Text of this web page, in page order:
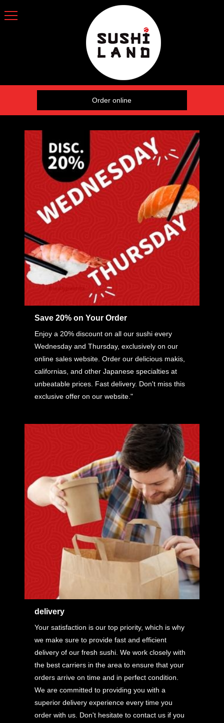
Order online
Save 20% on Your Order
Enjoy a 20% discount on all our sushi every
Wednesday and Thursday, exclusively on our
online sales website. Order our delicious makis,
californias, and other Japanese specialties at
unbeatable prices. Fast delivery. Don't miss this
exclusive offer on our website."
delivery
Your satisfaction is our top priority, which is why
we make sure to provide fast and efficient
delivery of our fresh sushi. We work closely with
the best carriers in the area to ensure that your
orders arrive on time and in perfect condition.
We are committed to providing you with a
superior delivery experience every time you
order with us. Don't hesitate to contact us if you